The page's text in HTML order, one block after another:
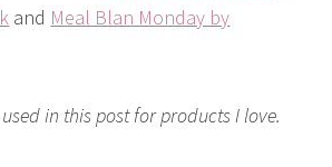
and Meal Blan Monday by
in this post for products I love.